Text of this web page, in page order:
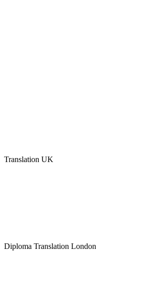
Translation UK
Diploma Translation London